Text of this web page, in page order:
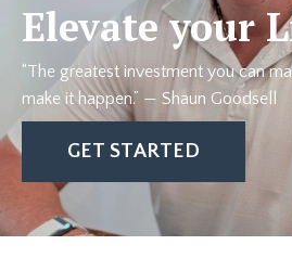
Elevate your
“The greatest investment you can
make it happen.” — Shaun Goodsell
GET STARTED